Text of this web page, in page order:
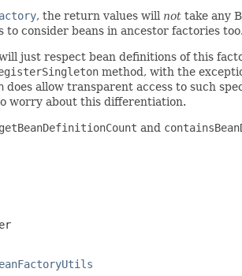
, the return values will not take any
to consider beans in ancestor factories too.
just respect bean definitions of this
method, with the
does allow transparent access to such
worry about this differentiation.
getBeanDefinitionCount and